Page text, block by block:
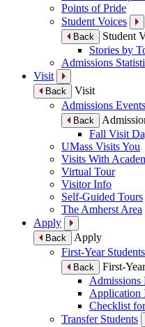
Points of Pride
Student Voices
Back
Student
Stories by
Admissions
Visit
Back
Visit
Admissions Events
Back
Fall Visit
UMass Visits You
Visits With
Virtual Tour
Visitor Info
Self-Guided Tours
The Amherst Area
Apply
Back
Apply
First-Year Students
Back
First-
Admissions
Application
Checklist
Transfer Students